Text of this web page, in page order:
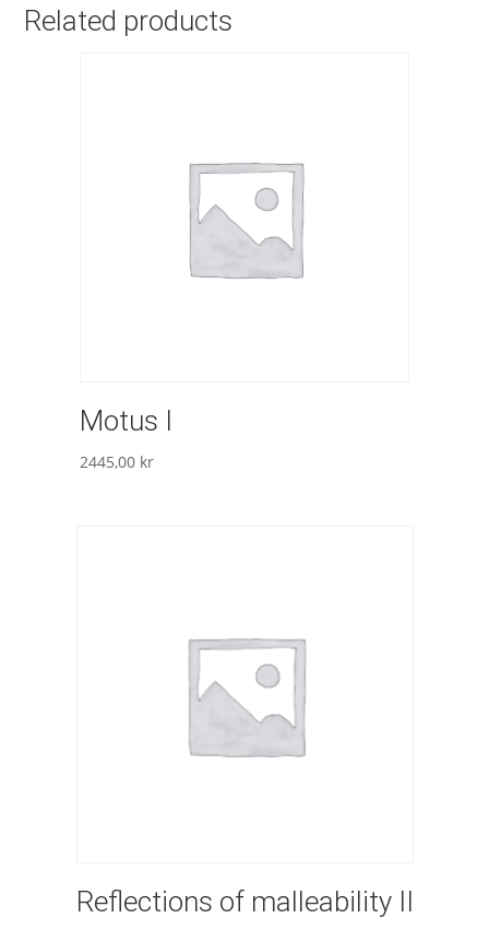
Related products
Motus I
2445,00 kr
Reflections of malleability II